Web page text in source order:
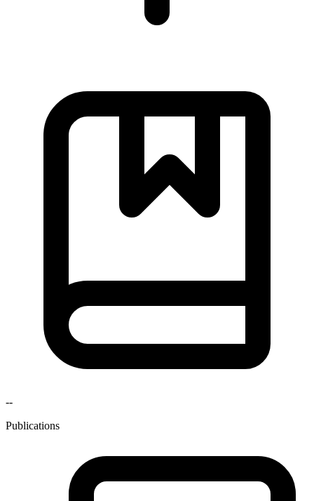
--
Publications